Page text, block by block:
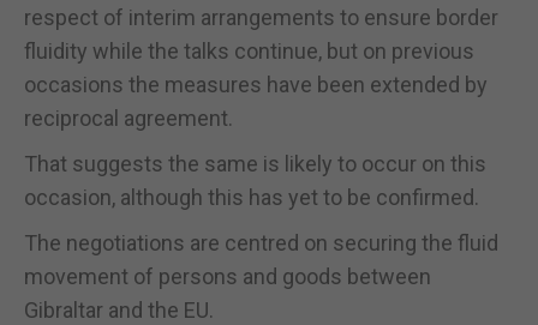
respect of interim arrangements to ensure border
fluidity while the talks continue, but on previous
occasions the measures have been extended by
reciprocal agreement.
That suggests the same is likely to occur on this
occasion, although this has yet to be confirmed.
The negotiations are centred on securing the fluid
movement of persons and goods between
Gibraltar and the EU.